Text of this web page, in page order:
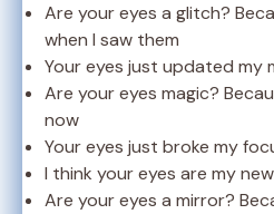
Are your eyes a glitch?
when I saw them
Your eyes just updated my
Are your eyes magic?
now
Your eyes just broke my
I think your eyes are my
Are your eyes a mirror?